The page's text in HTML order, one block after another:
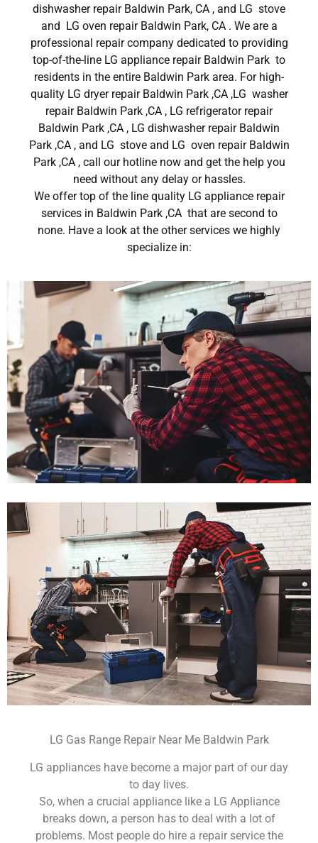
dishwasher repair Baldwin Park, CA , and LG stove
and LG oven repair Baldwin Park, CA . We are a
professional repair company dedicated to providing
top-of-the-line LG appliance repair Baldwin Park to
residents in the entire Baldwin Park area. For high-
quality LG dryer repair Baldwin Park ,CA ,LG washer
repair Baldwin Park ,CA , LG refrigerator repair
Baldwin Park ,CA , LG dishwasher repair Baldwin
Park ,CA , and LG stove and LG oven repair Baldwin
Park ,CA , call our hotline now and get the help you
need without any delay or hassles.
We offer top of the line quality LG appliance repair
services in Baldwin Park ,CA that are second to
none. Have a look at the other services we highly
specialize in:
LG Gas Range Repair Near Me Baldwin Park
LG appliances have become a major part of our day
to day lives.
So, when a crucial appliance like a LG Appliance
breaks down, a person has to deal with a lot of
problems. Most people do hire a repair service the